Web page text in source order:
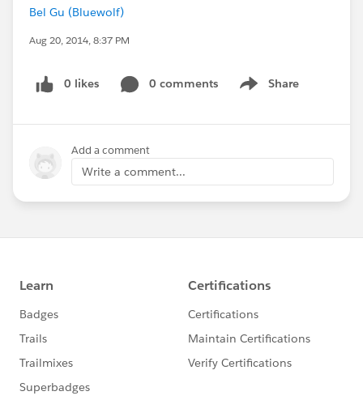
Bel Gu (Bluewolf)
Aug 20, 2014, 8:37 PM
0 likes 0 comments Share
Show menu
Add a comment
Write a comment...